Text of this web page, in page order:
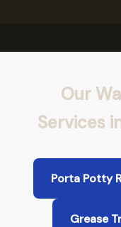
Our
Services
Porta Potty
Grease